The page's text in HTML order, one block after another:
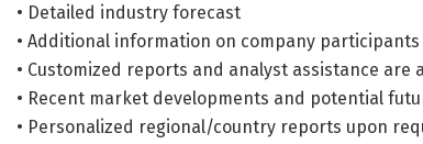
• Detailed industry forecast
• Additional information on company participants
• Customized reports and analyst assistance are
• Recent market developments and potential
• Personalized regional/country reports upon